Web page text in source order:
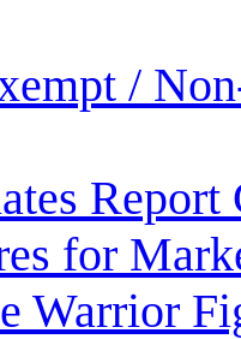
/
for
Warrior